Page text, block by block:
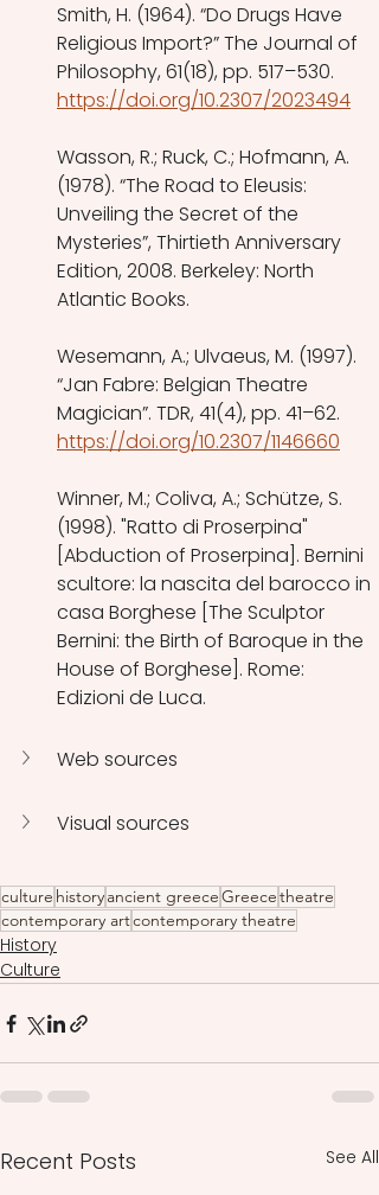
Smith, H. (1964). “Do Drugs Have
Religious Import?” The Journal of
Philosophy, 61(18), pp. 517–530.
https://doi.org/10.2307/2023494
Wasson, R.; Ruck, C.; Hofmann, A.
(1978). “The Road to Eleusis:
Unveiling the Secret of the
Mysteries”, Thirtieth Anniversary
Edition, 2008. Berkeley: North
Atlantic Books.
Wesemann, A.; Ulvaeus, M. (1997).
“Jan Fabre: Belgian Theatre
Magician”. TDR, 41(4), pp. 41–62.
https://doi.org/10.2307/1146660
Winner, M.; Coliva, A.; Schütze, S.
(1998). "Ratto di Proserpina"
[Abduction of Proserpina]. Bernini
scultore: la nascita del barocco in
casa Borghese [The Sculptor
Bernini: the Birth of Baroque in the
House of Borghese]. Rome:
Edizioni de Luca.
Web sources
Visual sources
culture historyancient greeceGreecetheatre
contemporary artcontemporary theatre
History
Culture
Recent Posts See All